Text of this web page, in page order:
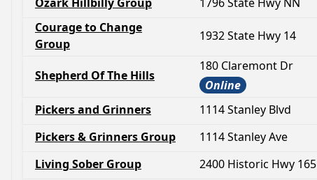
Courage to Change
Group
1932 State Hwy 14
Shepherd Of The Hills
180 Claremont Dr
Online
Pickers and Grinners
1114 Stanley Blvd
Pickers & Grinners Group
1114 Stanley Ave
Living Sober Group
2400 Historic Hwy 165